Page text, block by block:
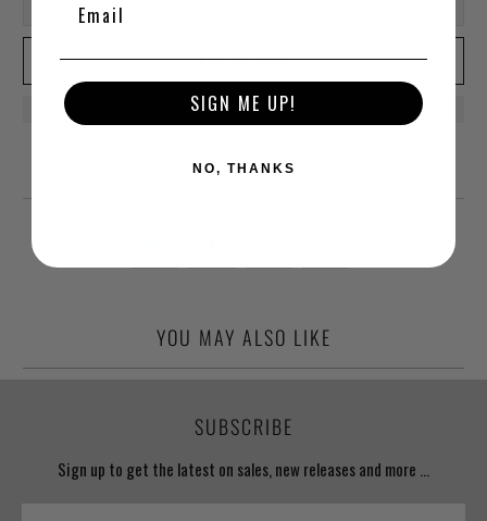
ADD TO CART
YOU MAY ALSO LIKE
SUBSCRIBE
Sign up to get the latest on sales, new releases and more …
SIGN ME UP!
NO, THANKS